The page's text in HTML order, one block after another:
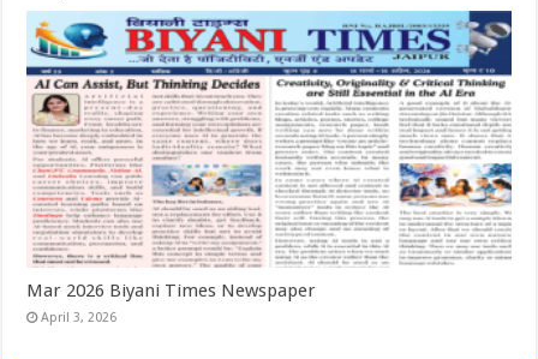
Mar 2026 Biyani Times Newspaper
April 3, 2026